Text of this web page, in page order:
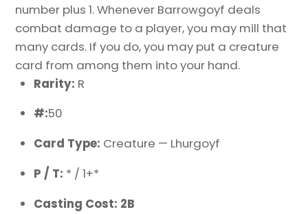
number plus 1. Whenever Barrowgoyf deals
combat damage to a player, you may mill that
many cards. If you do, you may put a creature
card from among them into your hand.
Rarity: R
#:50
Card Type: Creature — Lhurgoyf
P / T: * / 1+*
Casting Cost: 2B